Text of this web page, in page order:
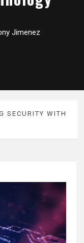
Jimenez
SECURITY WITH